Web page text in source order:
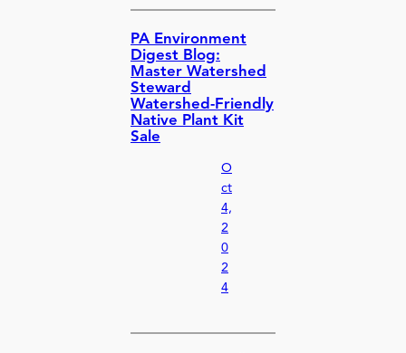
PA Environment
Digest Blog:
Master Watershed
Steward
Watershed-Friendly
Native Plant Kit
Sale
O
ct
4,
2
0
2
4